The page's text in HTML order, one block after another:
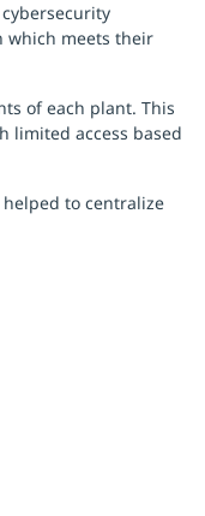
which meets their
of each plant. This
limited access based
to centralize